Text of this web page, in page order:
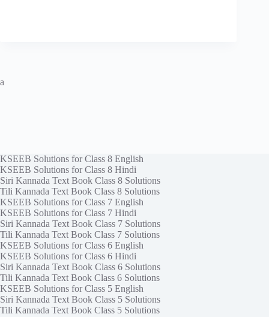
a
KSEEB Solutions for Class 8 English
KSEEB Solutions for Class 8 Hindi
Siri Kannada Text Book Class 8 Solutions
Tili Kannada Text Book Class 8 Solutions
KSEEB Solutions for Class 7 English
KSEEB Solutions for Class 7 Hindi
Siri Kannada Text Book Class 7 Solutions
Tili Kannada Text Book Class 7 Solutions
KSEEB Solutions for Class 6 English
KSEEB Solutions for Class 6 Hindi
Siri Kannada Text Book Class 6 Solutions
Tili Kannada Text Book Class 6 Solutions
KSEEB Solutions for Class 5 English
Siri Kannada Text Book Class 5 Solutions
Tili Kannada Text Book Class 5 Solutions